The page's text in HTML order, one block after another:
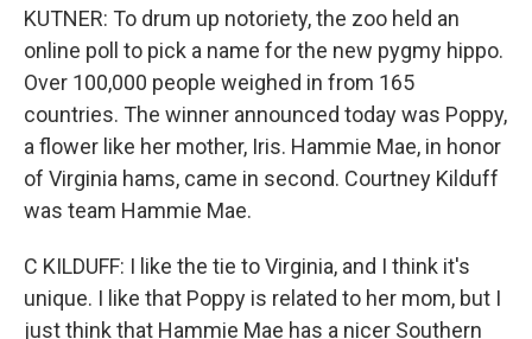
KUTNER: To drum up notoriety, the zoo held an
online poll to pick a name for the new pygmy hippo.
Over 100,000 people weighed in from 165
countries. The winner announced today was Poppy,
a flower like her mother, Iris. Hammie Mae, in honor
of Virginia hams, came in second. Courtney Kilduff
was team Hammie Mae.
C KILDUFF: I like the tie to Virginia, and I think it's
unique. I like that Poppy is related to her mom, but I
just think that Hammie Mae has a nicer Southern